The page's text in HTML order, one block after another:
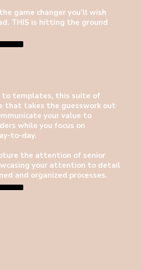
game changer you'll wish
THIS is hitting the ground
to templates, this suite of
that takes the guesswork out
your value to
while you focus on
to-day.
the attention of senior
your attention to detail
and organized processes.